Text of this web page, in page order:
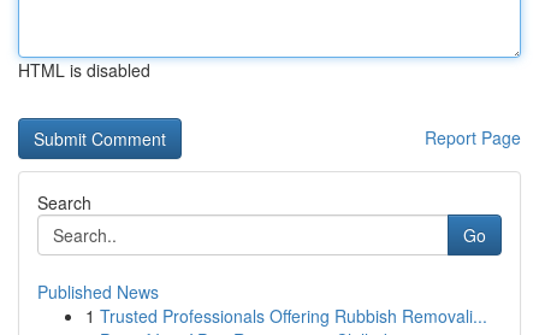
HTML is disabled
Report Page
Search
Go
Published News
1 Trusted Professionals Offering Rubbish Removali...